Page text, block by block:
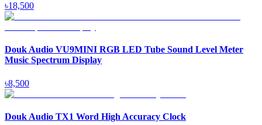
৳18,500
Douk Audio VU9MINI RGB LED Tube Sound Level Meter
Music Spectrum Display
৳8,500
Douk Audio TX1 Word High Accuracy Clock